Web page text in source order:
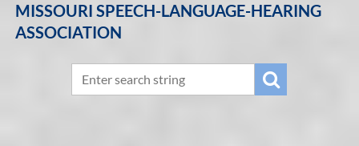
MISSOURI SPEECH-LANGUAGE-HEARING
ASSOCIATION